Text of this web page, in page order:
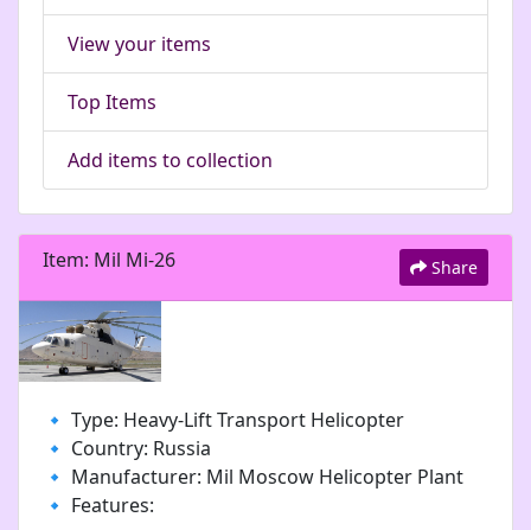
View your items
Top Items
Add items to collection
Item: Mil Mi-26 Share
🔹 Type: Heavy-Lift Transport Helicopter
🔹 Country: Russia
🔹 Manufacturer: Mil Moscow Helicopter Plant
🔹 Features: